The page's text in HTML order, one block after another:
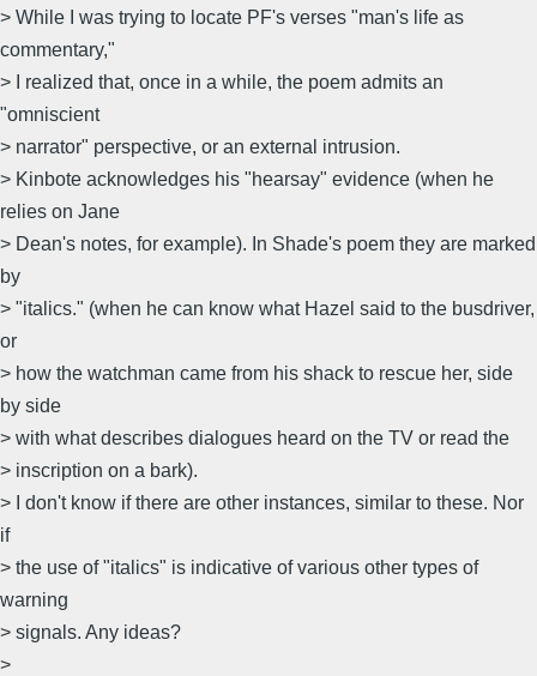
> While I was trying to locate PF's verses "man's life as
commentary,"
> I realized that, once in a while, the poem admits an
"omniscient
> narrator" perspective, or an external intrusion.
> Kinbote acknowledges his "hearsay" evidence (when he
relies on Jane
> Dean's notes, for example). In Shade's poem they are marked
by
> "italics." (when he can know what Hazel said to the busdriver,
or
> how the watchman came from his shack to rescue her, side
by side
> with what describes dialogues heard on the TV or read the
> inscription on a bark).
> I don't know if there are other instances, similar to these. Nor
if
> the use of "italics" is indicative of various other types of
warning
> signals. Any ideas?
>